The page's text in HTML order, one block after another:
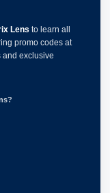
Lens to learn all
promo codes at
exclusive